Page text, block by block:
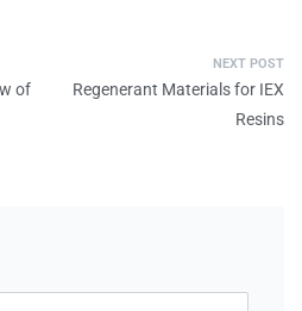
of
NEXT POST
Regenerant Materials for IEX
Resins